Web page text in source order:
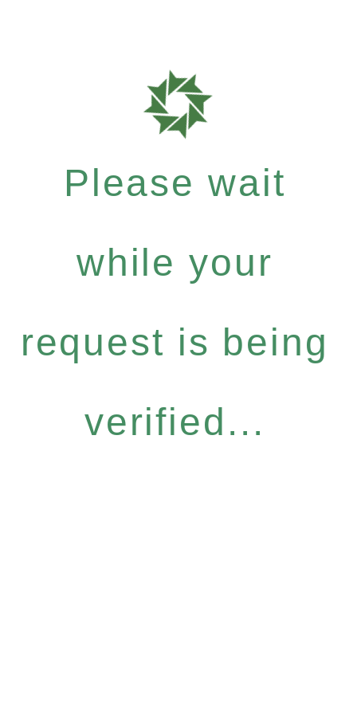
Please wait
while your
request is being
verified...